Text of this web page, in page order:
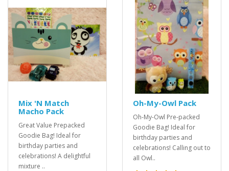
Mix 'N Match
Macho Pack
Great Value Prepacked
Goodie Bag! Ideal for
birthday parties and
celebrations! A delightful
mixture ..
Oh-My-Owl Pack
Oh-My-Owl Pre-packed
Goodie Bag! Ideal for
birthday parties and
celebrations! Calling out to
all Owl..